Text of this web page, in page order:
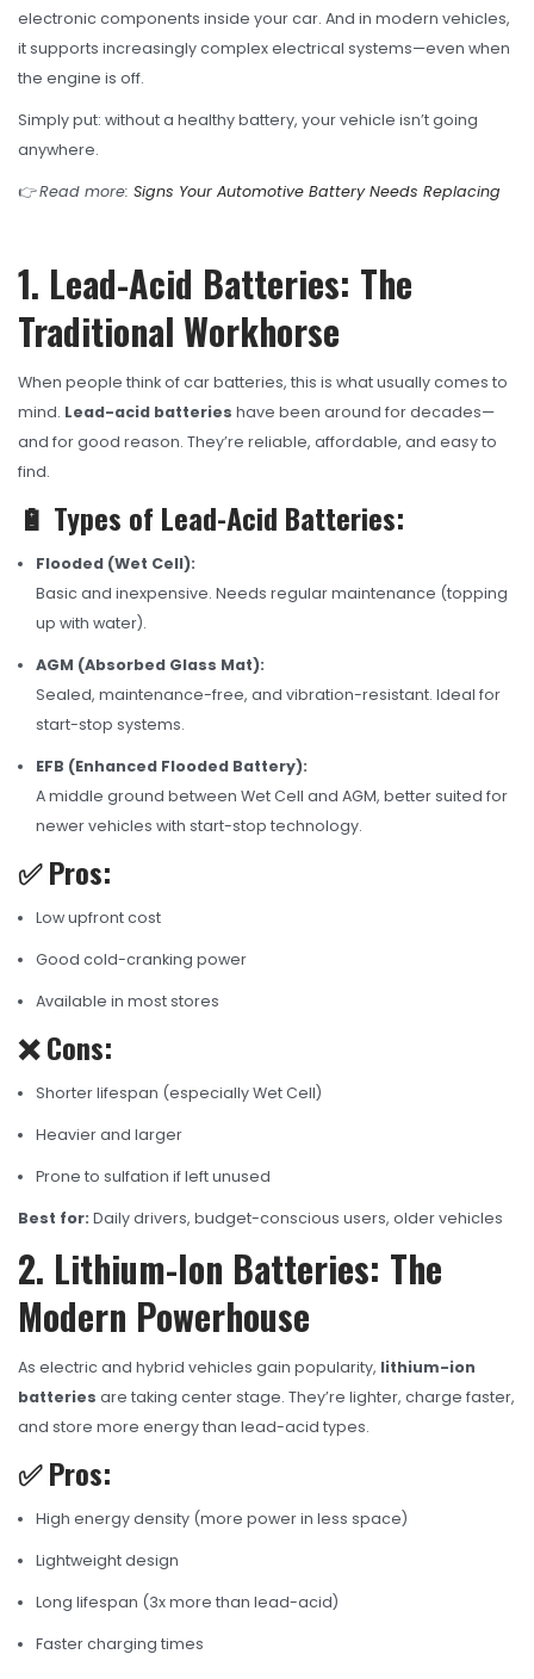
electronic components inside your car. And in modern vehicles,
it supports increasingly complex electrical systems—even when
the engine is off.
Simply put: without a healthy battery, your vehicle isn’t going
anywhere.
👉Read more: Signs Your Automotive Battery Needs Replacing
1. Lead-Acid Batteries: The
Traditional Workhorse
When people think of car batteries, this is what usually comes to
mind. Lead-acid batteries have been around for decades—
and for good reason. They’re reliable, affordable, and easy to
find.
🔋 Types of Lead-Acid Batteries:
Flooded (Wet Cell):
Basic and inexpensive. Needs regular maintenance (topping
up with water).
AGM (Absorbed Glass Mat):
Sealed, maintenance-free, and vibration-resistant. Ideal for
start-stop systems.
EFB (Enhanced Flooded Battery):
A middle ground between Wet Cell and AGM, better suited for
newer vehicles with start-stop technology.
✅ Pros:
Low upfront cost
Good cold-cranking power
Available in most stores
❌ Cons:
Shorter lifespan (especially Wet Cell)
Heavier and larger
Prone to sulfation if left unused
Best for: Daily drivers, budget-conscious users, older vehicles
2. Lithium-Ion Batteries: The
Modern Powerhouse
As electric and hybrid vehicles gain popularity, lithium-ion
batteries are taking center stage. They’re lighter, charge faster,
and store more energy than lead-acid types.
✅ Pros:
High energy density (more power in less space)
Lightweight design
Long lifespan (3x more than lead-acid)
Faster charging times